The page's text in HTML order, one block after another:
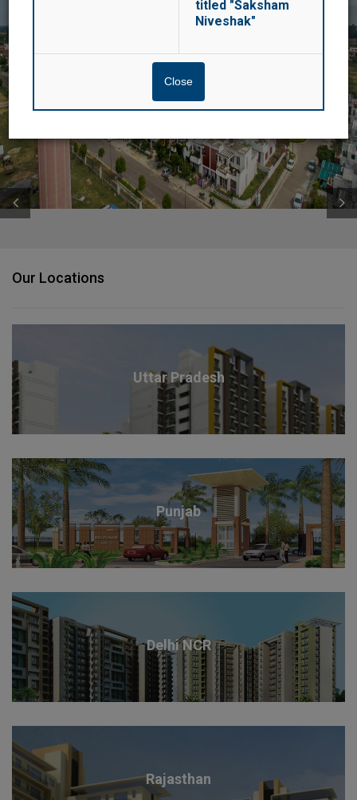
titled "Saksham
Niveshak"
Close
Our Locations
Uttar Pradesh
Punjab
Delhi NCR
Rajasthan